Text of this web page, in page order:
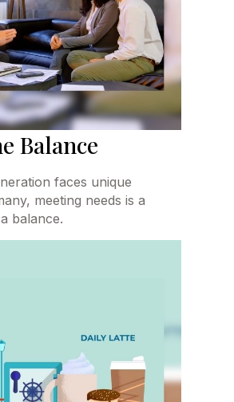
Balance
faces unique
meeting needs is a
balance.